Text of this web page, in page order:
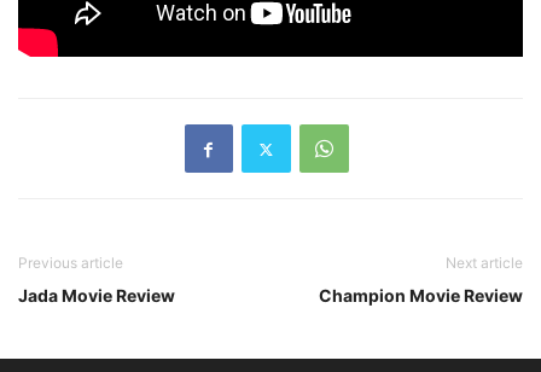
Previous article
Jada Movie Review
Next article
Champion Movie Review